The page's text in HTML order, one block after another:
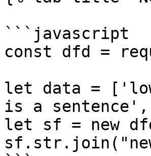
```javascript
const dfd =
let data =
is a sentence',
let sf = new